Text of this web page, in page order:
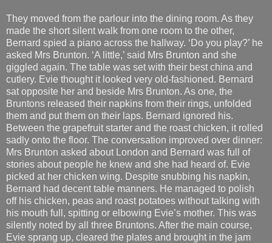
They moved from the parlour into the dining room. As they
made the short silent walk from one room to the other,
Bernard spied a piano across the hallway. ‘Do you play?’ he
asked Mrs Brunton. ‘A little,’ said Mrs Brunton and she
giggled again. The table was set with their best china and
cutlery. Evie thought it looked very old-fashioned. Bernard
sat opposite her and beside Mrs Brunton. As one, the
Bruntons released their napkins from their rings, unfolded
them and put them on their laps. Bernard ignored his.
Between the grapefruit starter and the roast chicken, it rolled
sadly onto the floor. The conversation improved over dinner:
Mrs Brunton asked about London and Bernard was full of
stories about people he knew and she had heard of. Evie
picked at her chicken wing. Despite snubbing his napkin,
Bernard had decent table manners. He managed to polish
off his chicken, peas and roast potatoes without talking with
his mouth full, spitting or elbowing Evie’s mother. This was
silently noted by all three Bruntons. After the main course,
Evie sprang up, cleared the plates and brought in the jam